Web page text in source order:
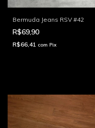
Bermuda Jeans RSV #42
R$69,90
R$66,41 com Pix